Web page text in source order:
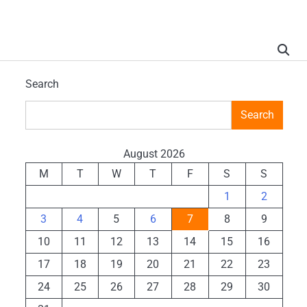
Search
Search
August 2026
M
T W T F S
S
1
2
3
4 5 6 7 8
9
10
11 12 13 14 15
16
17
18 19 20 21 22
23
24
25 26 27 28 29
30